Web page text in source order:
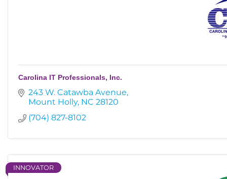
Carolina IT Professionals, Inc.
243 W. Catawba Avenue
Mount Holly NC 28120
(704) 827-8102
INNOVATOR